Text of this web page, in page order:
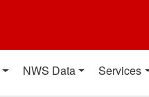
NWS Data Services